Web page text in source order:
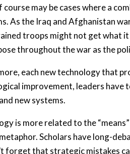
course may be cases where a
As the Iraq and Afghanistan
troops might not get what
throughout the war as the
each new technology that
improvement, leaders
new systems.
is more related to the
metaphor. Scholars have long-
forget that strategic mistakes